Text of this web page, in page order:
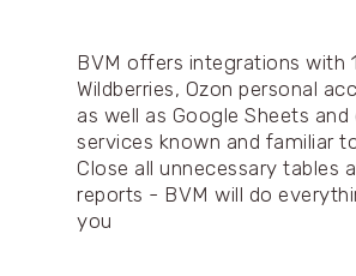
BVM offers integrations with
Wildberries, Ozon personal
as well as Google Sheets
services known and familiar
Close all unnecessary tables
reports - BVM will do
you